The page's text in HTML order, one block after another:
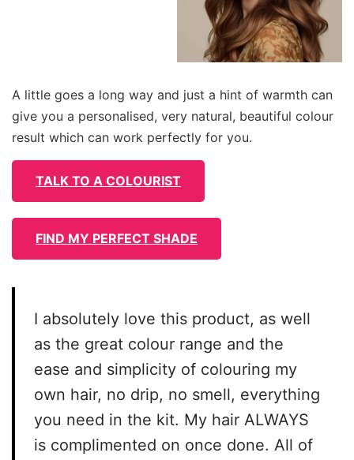
A little goes a long way and just a hint of warmth can
give you a personalised, very natural, beautiful colour
result which can work perfectly for you.
TALK TO A COLOURIST
FIND MY PERFECT SHADE
I absolutely love this product, as well
as the great colour range and the
ease and simplicity of colouring my
own hair, no drip, no smell, everything
you need in the kit. My hair ALWAYS
is complimented on once done. All of